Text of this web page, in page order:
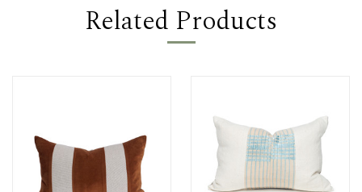
Related Products